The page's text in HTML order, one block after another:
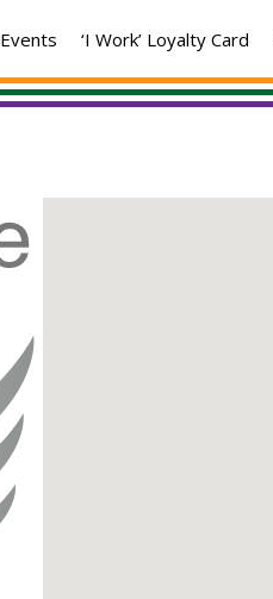
Events ‘I Work’ Loyalty Card